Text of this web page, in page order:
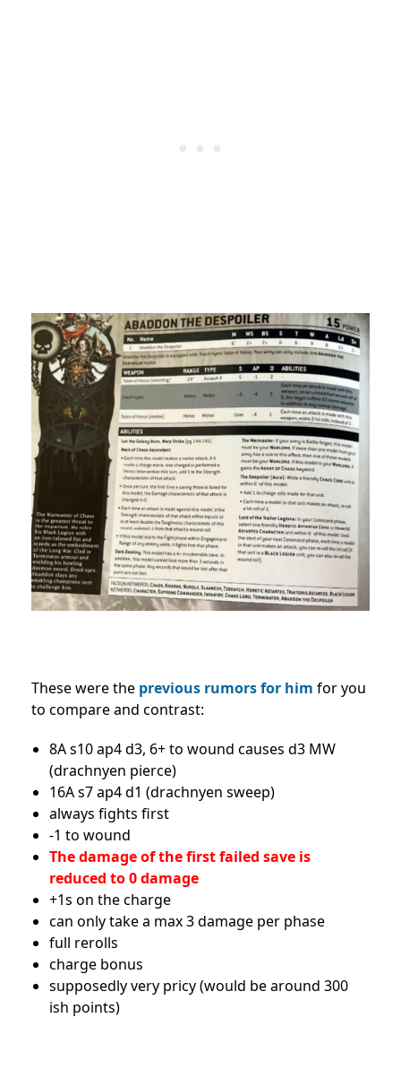
These were the previous rumors for him for you
to compare and contrast:
8A s10 ap4 d3, 6+ to wound causes d3 MW
(drachnyen pierce)
16A s7 ap4 d1 (drachnyen sweep)
always fights first
-1 to wound
The damage of the first failed save is
reduced to 0 damage
+1s on the charge
can only take a max 3 damage per phase
full rerolls
charge bonus
supposedly very pricy (would be around 300
ish points)